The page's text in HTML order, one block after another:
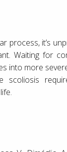
process, it’s
Waiting for
into more
scoliosis